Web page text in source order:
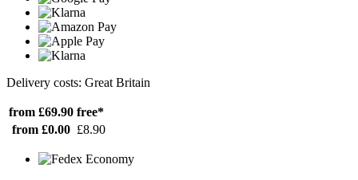
Delivery costs: Great Britain
from £69.90 free*
from £0.00 £8.90